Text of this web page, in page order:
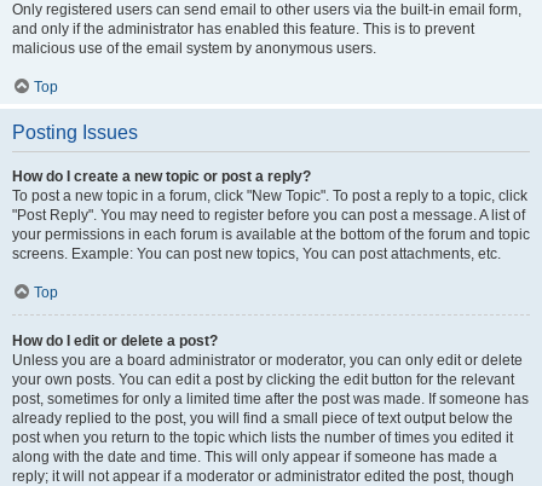
Only registered users can send email to other users via the built-in email form,
and only if the administrator has enabled this feature. This is to prevent
malicious use of the email system by anonymous users.
Top
Posting Issues
How do I create a new topic or post a reply?
To post a new topic in a forum, click "New Topic". To post a reply to a topic, click
"Post Reply". You may need to register before you can post a message. A list of
your permissions in each forum is available at the bottom of the forum and topic
screens. Example: You can post new topics, You can post attachments, etc.
Top
How do I edit or delete a post?
Unless you are a board administrator or moderator, you can only edit or delete
your own posts. You can edit a post by clicking the edit button for the relevant
post, sometimes for only a limited time after the post was made. If someone has
already replied to the post, you will find a small piece of text output below the
post when you return to the topic which lists the number of times you edited it
along with the date and time. This will only appear if someone has made a
reply; it will not appear if a moderator or administrator edited the post, though